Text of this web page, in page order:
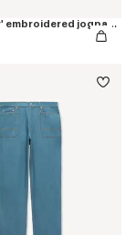
'Boke Flower' embroidered jogpants in cotton